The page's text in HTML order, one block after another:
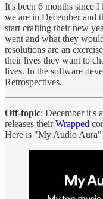
It's been 6 months since
we are in December and
start crafting their new
went and what they
resolutions are an
their lives they want to
lives. In the software
Retrospectives.
Off-topic: December it's
releases theirWrapped
Here is "My Audio Aura"